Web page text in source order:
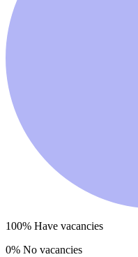
100% Have vacancies
0% No vacancies